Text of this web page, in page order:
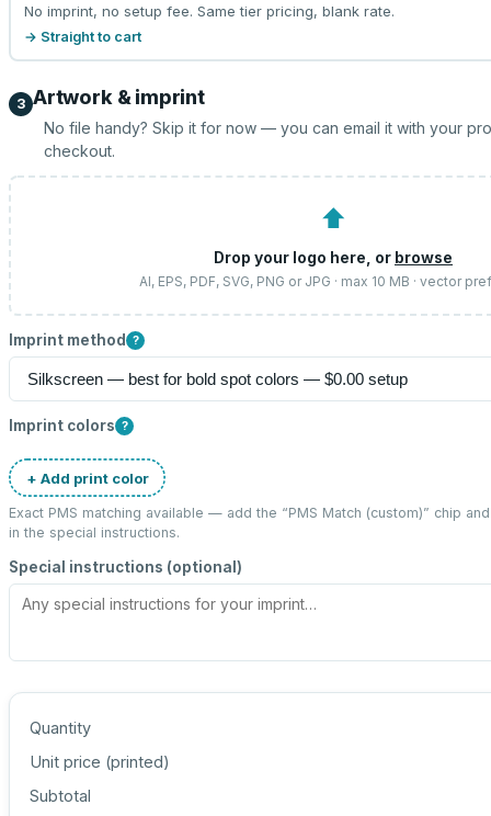
No imprint, no setup fee. Same tier pricing, blank rate.
→ Straight to cart
3 Artwork & imprint
No file handy? Skip it for now — you can email it with your
checkout.
⬆
Drop your logo here, or browse
AI, EPS, PDF, SVG, PNG or JPG · max 10 MB · vector
Imprint method ?
Imprint colors ?
+ Add print color
Exact PMS matching available — add the “PMS Match (custom)” chip
in the special instructions.
Special instructions (optional)
Quantity
Unit price (printed)
Subtotal